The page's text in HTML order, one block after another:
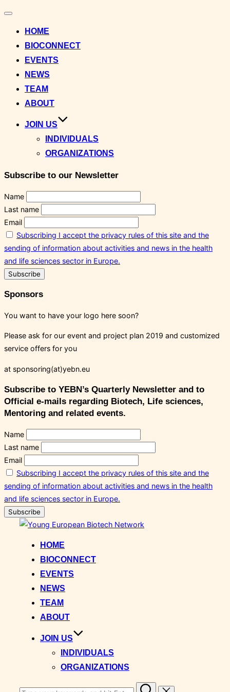
Toggle
HOME
BIOCONNECT
EVENTS
NEWS
TEAM
ABOUT
JOIN US
INDIVIDUALS
ORGANIZATIONS
Subscribe to our Newsletter
Name
Last name
Email
Subscribing I accept the privacy rules of this site and the
sending of information about activities and news in the health
and life sciences sector in Europe.
Sponsors
You want to have your logo here soon?
Please ask for our event and project plan 2019 and customized
service offers for you
at sponsoring(at)yebn.eu
Subscribe to YEBN’s Quarterly Newsletter and to
Official e-mails regarding Biotech, Life sciences,
Mentoring and related events.
Name
Last name
Email
Subscribing I accept the privacy rules of this site and the
sending of information about activities and news in the health
and life sciences sector in Europe.
HOME
BIOCONNECT
EVENTS
NEWS
TEAM
ABOUT
JOIN US
INDIVIDUALS
ORGANIZATIONS
Search